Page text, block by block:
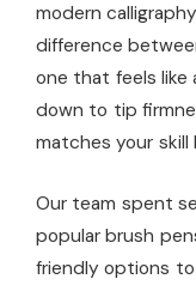
modern
difference
one that feels like
down to tip
matches your skill
Our team spent
popular brush
friendly options